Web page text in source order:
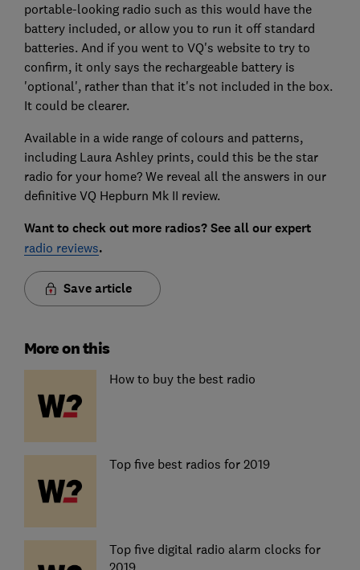
portable-looking radio such as this would have the
battery included, or allow you to run it off standard
batteries. And if you went to VQ's website to try to
confirm, it only says the rechargeable battery is
'optional', rather than that it's not included in the box.
It could be clearer.
Available in a wide range of colours and patterns,
including Laura Ashley prints, could this be the star
radio for your home? We reveal all the answers in our
definitive VQ Hepburn Mk II review.
Want to check out more radios? See all our expert
radio reviews.
Save article
More on this
How to buy the best radio
Top five best radios for 2019
Top five digital radio alarm clocks for